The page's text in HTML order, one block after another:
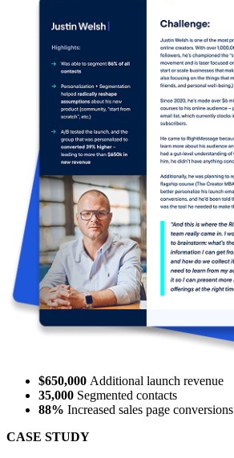
$650,000 Additional launch revenue
35,000 Segmented contacts
88% Increased sales page conversions
CASE STUDY